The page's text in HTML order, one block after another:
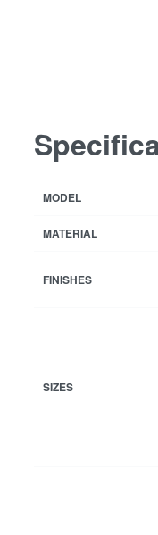
MODEL
MATERIAL
FINISHES
SIZES